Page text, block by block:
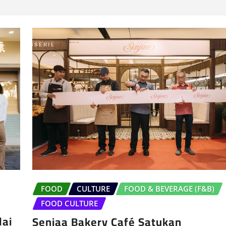
FOOD CULTURE
FOOD & BEVERAGE (F&B)
FOOD CULTURE